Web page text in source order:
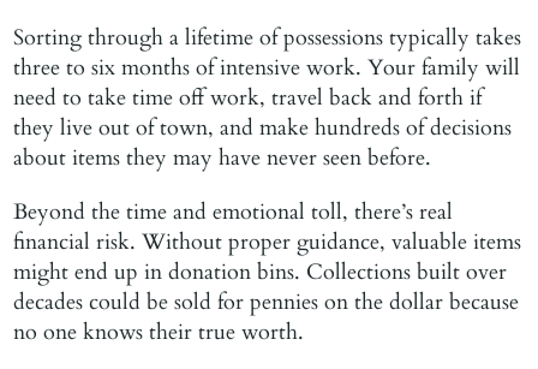
Sorting through a lifetime of possessions typically takes
three to six months of intensive work. Your family will
need to take time off work, travel back and forth if
they live out of town, and make hundreds of decisions
about items they may have never seen before.
Beyond the time and emotional toll, there’s real
financial risk. Without proper guidance, valuable items
might end up in donation bins. Collections built over
decades could be sold for pennies on the dollar because
no one knows their true worth.